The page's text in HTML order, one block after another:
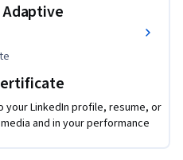
your LinkedIn profile, resume, or
and in your performance